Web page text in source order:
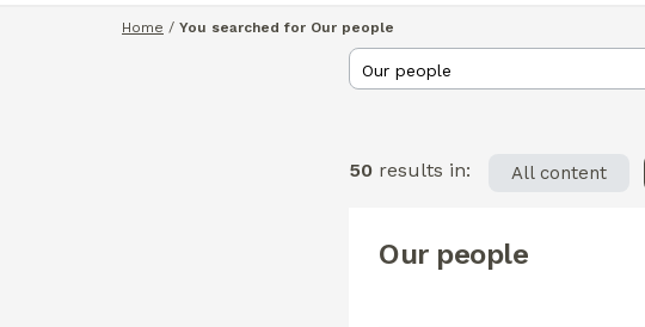
Home / You searched for Our people
50 results in: All content
Our people